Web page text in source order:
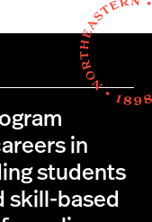
in
students
skill-based